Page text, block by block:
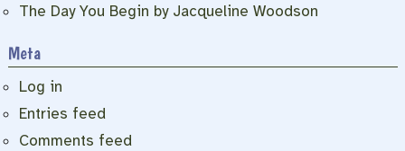
The Day You Begin by Jacqueline Woodson
Meta
Log in
Entries feed
Comments feed